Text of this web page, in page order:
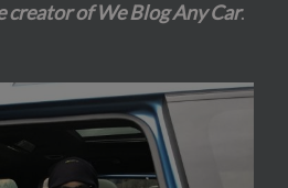
creator of We Blog Any Car.